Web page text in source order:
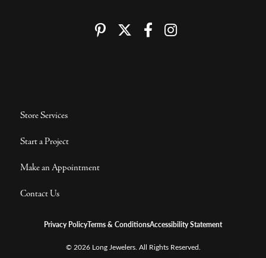
Store Services
Start a Project
Make an Appointment
Contact Us
Privacy PolicyTerms & ConditionsAccessibility Statement
© 2026 Long Jewelers. All Rights Reserved.